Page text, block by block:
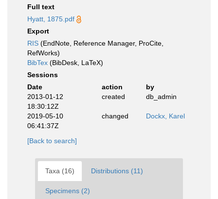
Full text
Hyatt, 1875.pdf
Export
RIS (EndNote, Reference Manager, ProCite,
RefWorks)
BibTex (BibDesk, LaTeX)
Sessions
Date
action
by
2013-01-12
18:30:12Z
created db_admin
2019-05-10
06:41:37Z
changed Dockx, Karel
[Back to search]
Taxa (16) Distributions (11)
Specimens (2)